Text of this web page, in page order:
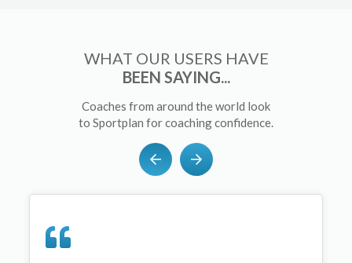
WHAT OUR USERS HAVE
BEEN SAYING...
Coaches from around the world look
to Sportplan for coaching confidence.